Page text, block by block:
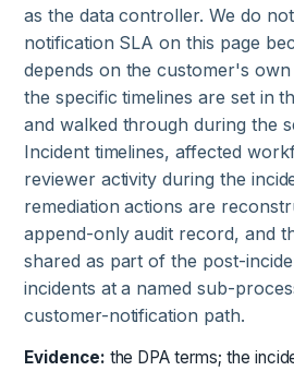
as the data controller. We do
notification SLA on this page
depends on the customer's
the specific timelines are set in
and walked through during the
Incident timelines, affected
reviewer activity during the
remediation actions are
append-only audit record, and
shared as part of the post-
incidents at a named sub-
customer-notification path.
Evidence: the DPA terms; the